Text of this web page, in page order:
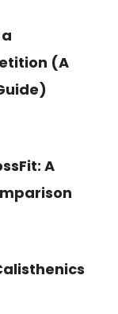
(A
A